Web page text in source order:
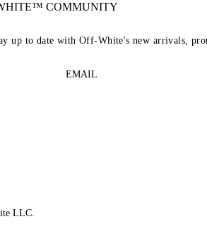
COMMUNITY
to date with Off-White's new arrivals,
EMAIL
LLC.